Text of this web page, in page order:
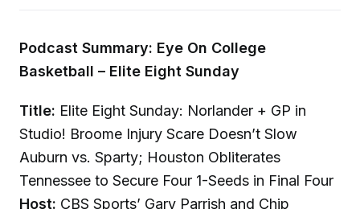
Podcast Summary: Eye On College
Basketball – Elite Eight Sunday
Title: Elite Eight Sunday: Norlander + GP in
Studio! Broome Injury Scare Doesn’t Slow
Auburn vs. Sparty; Houston Obliterates
Tennessee to Secure Four 1-Seeds in Final Four
Host: CBS Sports’ Gary Parrish and Chip